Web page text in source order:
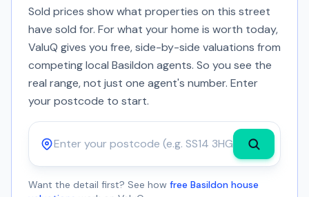
Sold prices show what properties on this street
have sold for. For what your home is worth today,
ValuQ gives you free, side-by-side valuations from
competing local Basildon agents. So you see the
real range, not just one agent's number. Enter
your postcode to start.
Postcode
Want the detail first? See how free Basildon house